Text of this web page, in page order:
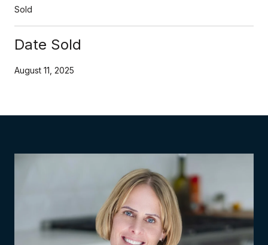
Sold
Date Sold
August 11, 2025